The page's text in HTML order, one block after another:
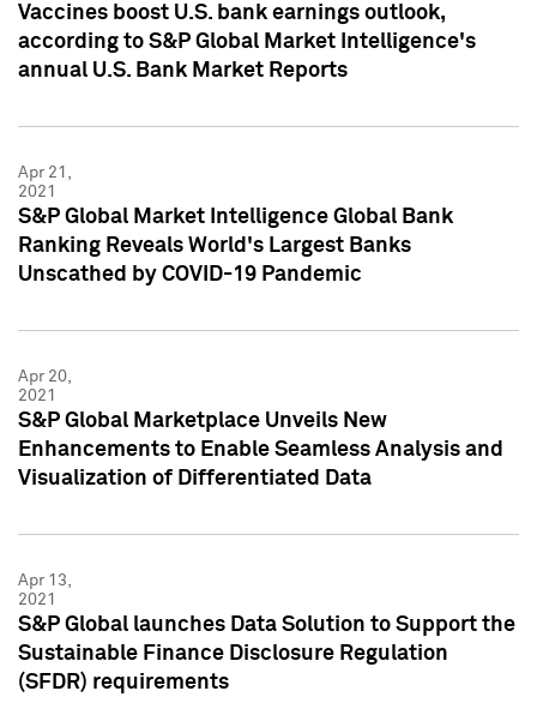
Vaccines boost U.S. bank earnings outlook,
according to S&P Global Market Intelligence's
annual U.S. Bank Market Reports
Apr 21,
2021
S&P Global Market Intelligence Global Bank
Ranking Reveals World's Largest Banks
Unscathed by COVID-19 Pandemic
Apr 20,
2021
S&P Global Marketplace Unveils New
Enhancements to Enable Seamless Analysis and
Visualization of Differentiated Data
Apr 13,
2021
S&P Global launches Data Solution to Support the
Sustainable Finance Disclosure Regulation
(SFDR) requirements